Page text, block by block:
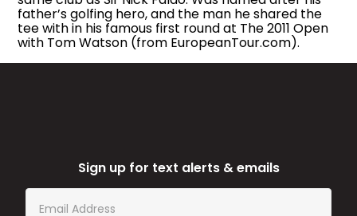
father’s golfing hero, and the man he shared the
tee with in his famous first round at The 2011 Open
with Tom Watson (from EuropeanTour.com).
Sign up for text alerts & emails